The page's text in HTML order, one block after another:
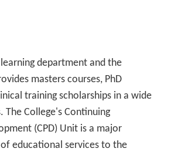
department and the
masters courses, PhD
training scholarships in a wide
The College's Continuing
(CPD) Unit is a major
educational services to the